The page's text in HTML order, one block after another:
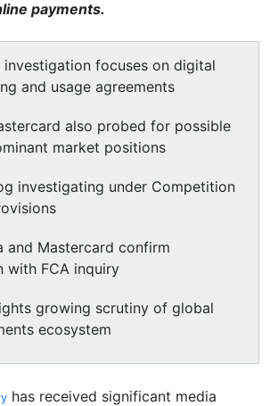
payments.
investigation focuses on digital
and usage agreements
also probed for possible
market positions
investigating under Competition
and Mastercard confirm
with FCA inquiry
growing scrutiny of global
ecosystem
has received significant media